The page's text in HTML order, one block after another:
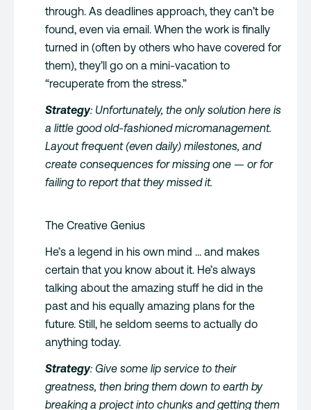
through. As deadlines approach, they can’t be
found, even via email. When the work is finally
turned in (often by others who have covered for
them), they’ll go on a mini-vacation to
“recuperate from the stress.”
Strategy: Unfortunately, the only solution here is
a little good old-fashioned micromanagement.
Layout frequent (even daily) milestones, and
create consequences for missing one — or for
failing to report that they missed it.
The Creative Genius
He’s a legend in his own mind … and makes
certain that you know about it. He’s always
talking about the amazing stuff he did in the
past and his equally amazing plans for the
future. Still, he seldom seems to actually do
anything today.
Strategy: Give some lip service to their
greatness, then bring them down to earth by
breaking a project into chunks and getting them